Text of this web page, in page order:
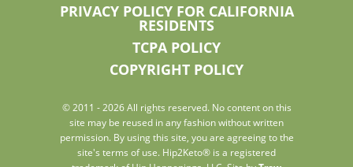
PRIVACY POLICY FOR CALIFORNIA
RESIDENTS
TCPA POLICY
COPYRIGHT POLICY
© 2011 - 2026 All rights reserved. No content on this
site may be reused in any fashion without written
permission. By using this site, you are agreeing to the
site's terms of use. Hip2Keto® is a registered